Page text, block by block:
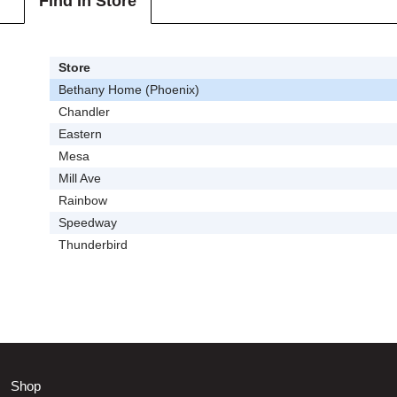
Store
Bethany Home (Phoenix)
Chandler
Eastern
Mesa
Mill Ave
Rainbow
Speedway
Thunderbird
Shop